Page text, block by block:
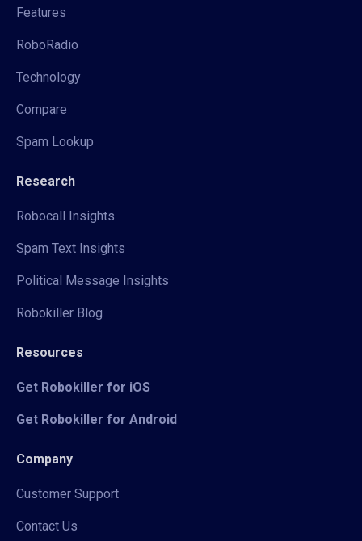
Features
RoboRadio
Technology
Compare
Spam Lookup
Research
Robocall Insights
Spam Text Insights
Political Message Insights
Robokiller Blog
Resources
Get Robokiller for iOS
Get Robokiller for Android
Company
Customer Support
Contact Us